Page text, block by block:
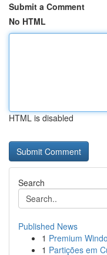
Submit a Comment
No HTML
HTML is disabled
Search
Published News
1 Premium
1 Partições em